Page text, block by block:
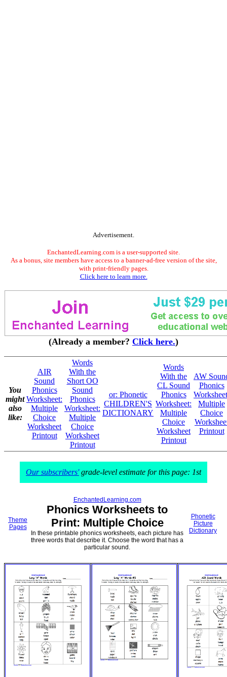
Advertisement.
EnchantedLearning.com is a user-supported site.
As a bonus, site members have access to a banner-ad-free version of the site,
with print-friendly pages.
Click here to learn more.
(Already a member? Click here.)
You
might
also
like:
AIR
Sound
Phonics
Worksheet:
Multiple
Choice
Worksheet
Printout
Words
With the
Short OO
Sound
Phonics
Worksheet:
Multiple
Choice
Worksheet
Printout
or: Phonetic
CHILDREN'S
DICTIONARY
Words
With the
CL Sound
Phonics
Worksheet:
Multiple
Choice
Worksheet
Printout
AW
Phonics
Multiple
Choice
Printout
Our subscribers'grade-level estimate for this page: 1st
Theme
Pages
EnchantedLearning.com
Phonics Worksheets to
Print: Multiple Choice
In these printable phonics worksheets, each picture has
three words that describe it. Choose the word that has a
particular sound.
Phonetic
Picture
Dictionary